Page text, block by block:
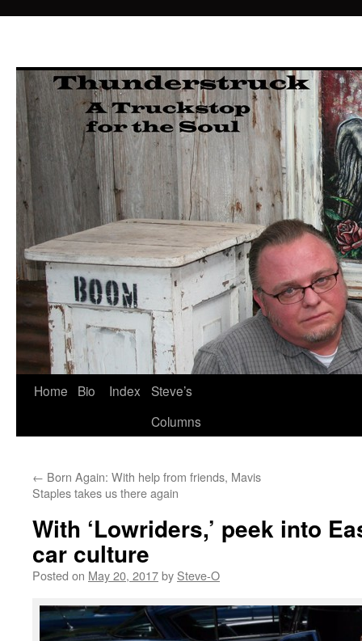
Skip
Home Bio Index
Steve’s
Columns
← Born Again: With help from friends, Mavis
Staples takes us there again
With ‘Lowriders,’ peek into
car culture
Posted on May 20, 2017by Steve-O